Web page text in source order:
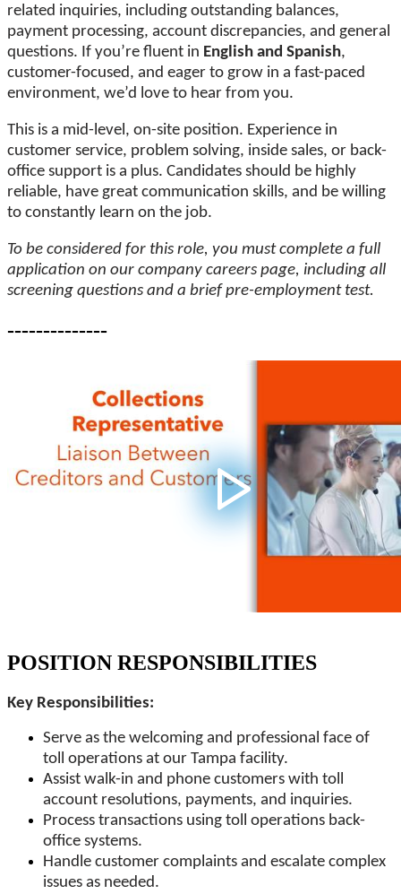
related inquiries, including outstanding balances,
payment processing, account discrepancies, and general
questions. If you’re fluent in English and Spanish,
customer-focused, and eager to grow in a fast-paced
environment, we’d love to hear from you.
This is a mid-level, on-site position. Experience in
customer service, problem solving, inside sales, or back-
office support is a plus. Candidates should be highly
reliable, have great communication skills, and be willing
to constantly learn on the job.
To be considered for this role, you must complete a full
application on our company careers page, including all
screening questions and a brief pre-employment test.
--------------
POSITION RESPONSIBILITIES
Key Responsibilities:
Serve as the welcoming and professional face of
toll operations at our Tampa facility.
Assist walk-in and phone customers with toll
account resolutions, payments, and inquiries.
Process transactions using toll operations back-
office systems.
Handle customer complaints and escalate complex
issues as needed.